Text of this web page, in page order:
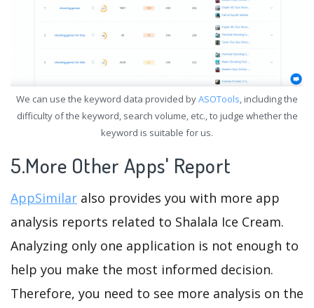
We can use the keyword data provided byASOTools, including the
difficulty of the keyword, search volume, etc., to judge whether the
keyword is suitable for us.
5.More Other Apps' Report
AppSimilar also provides you with more app
analysis reports related to Shalala Ice Cream.
Analyzing only one application is not enough to
help you make the most informed decision.
Therefore, you need to see more analysis on the